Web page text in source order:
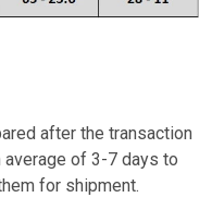
after the transaction
of 3-7 days to
for shipment.